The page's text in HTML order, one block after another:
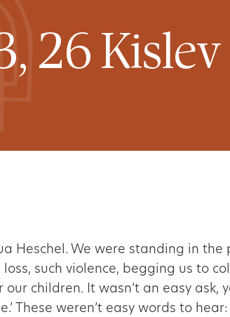
26
Heschel. We were standing in
such violence, begging us to
children. It wasn’t an easy ask,
These weren’t easy words to